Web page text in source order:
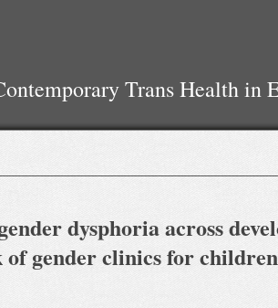
Trans Health in
dysphoria across
gender clinics for children